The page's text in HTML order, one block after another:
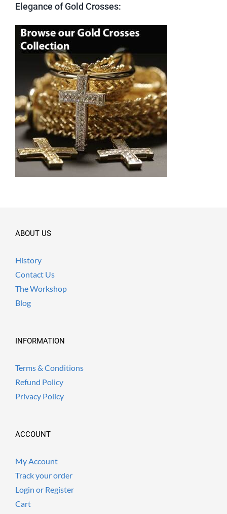
Elegance of Gold Crosses:
ABOUT US
History
Contact Us
The Workshop
Blog
INFORMATION
Terms & Conditions
Refund Policy
Privacy Policy
ACCOUNT
My Account
Track your order
Login or Register
Cart